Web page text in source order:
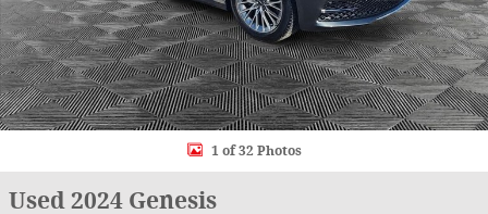
1 of 32 Photos
Used 2024 Genesis